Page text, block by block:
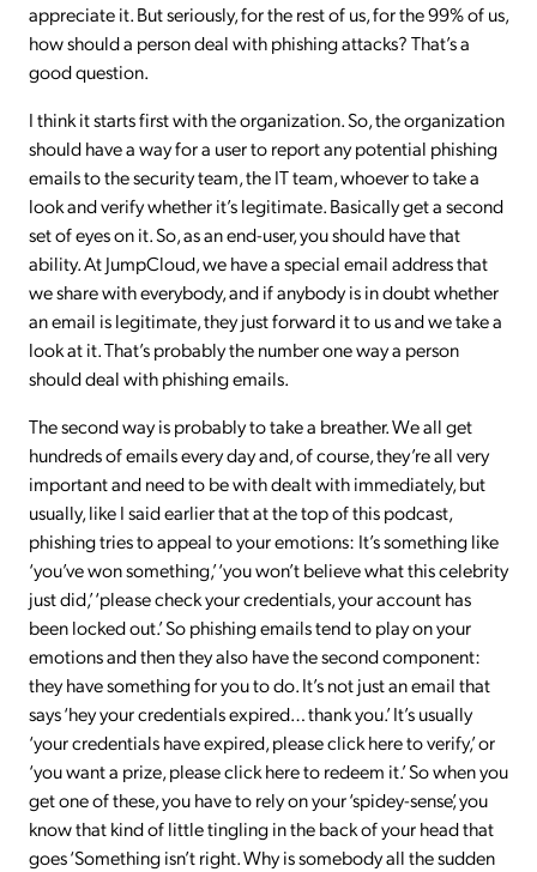
appreciate it. But seriously, for the rest of us, for the 99% of us,
how should a person deal with phishing attacks? That’s a
good question.
I think it starts first with the organization. So, the organization
should have a way for a user to report any potential phishing
emails to the security team, the IT team, whoever to take a
look and verify whether it’s legitimate. Basically get a second
set of eyes on it. So, as an end-user, you should have that
ability. At JumpCloud, we have a special email address that
we share with everybody, and if anybody is in doubt whether
an email is legitimate, they just forward it to us and we take a
look at it. That’s probably the number one way a person
should deal with phishing emails.
The second way is probably to take a breather. We all get
hundreds of emails every day and, of course, they’re all very
important and need to be with dealt with immediately, but
usually, like I said earlier that at the top of this podcast,
phishing tries to appeal to your emotions: It’s something like
‘you’ve won something,’ ‘you won’t believe what this celebrity
just did,’ ‘please check your credentials, your account has
been locked out.’ So phishing emails tend to play on your
emotions and then they also have the second component:
they have something for you to do. It’s not just an email that
says ‘hey your credentials expired… thank you.’ It’s usually
‘your credentials have expired, please click here to verify,’ or
‘you want a prize, please click here to redeem it.’ So when you
get one of these, you have to rely on your ‘spidey-sense’, you
know that kind of little tingling in the back of your head that
goes ‘Something isn’t right. Why is somebody all the sudden